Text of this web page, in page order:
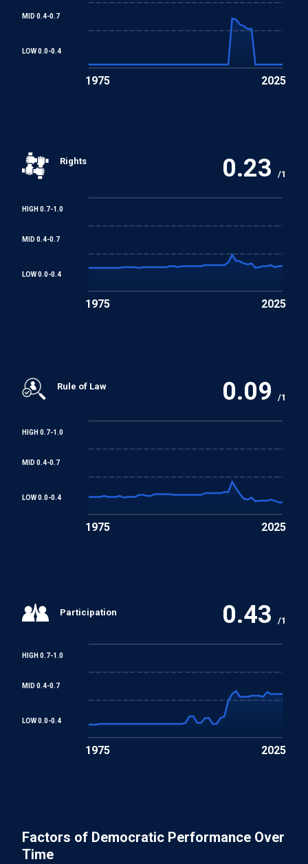
Equal Remuneration Convention
Abolition of Forced Labour Convention
Convention concerning Minimum Age for Admission to
REGIONAL TREATIES
MID 0.4-0.7
LOW 0.0-0.4
1975 2025
Rights 0.23 /1
HIGH 0.7-1.0
MID 0.4-0.7
LOW 0.0-0.4
1975 2025
Rule of Law 0.09 /1
HIGH 0.7-1.0
MID 0.4-0.7
LOW 0.0-0.4
1975 2025
Participation 0.43 /1
HIGH 0.7-1.0
MID 0.4-0.7
LOW 0.0-0.4
1975 2025
Factors of Democratic Performance Over
Time